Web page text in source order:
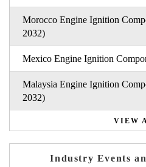
Morocco Engine Ignition
2032)
Mexico Engine Ignition
Malaysia Engine Ignition
2032)
VIEW
Industry Events